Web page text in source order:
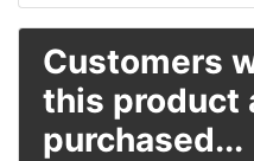
Customers
this product
purchased...